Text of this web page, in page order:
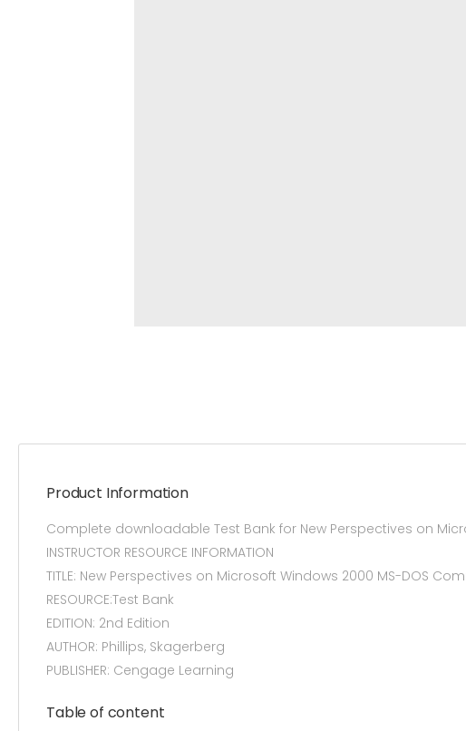
Product Information
Complete downloadable Test Bank for New Perspectives on
INSTRUCTOR RESOURCE INFORMATION
TITLE: New Perspectives on Microsoft Windows 2000 MS-DOS
RESOURCE:Test Bank
EDITION: 2nd Edition
AUTHOR: Phillips, Skagerberg
PUBLISHER: Cengage Learning
Table of content